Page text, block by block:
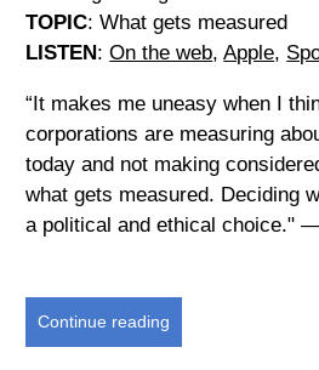
TOPIC: What gets measured
LISTEN :On the web,Apple,
“It makes me uneasy when I
corporations are measuring
today and not making
what gets measured. Deciding
a political and ethical choice."
Continue reading